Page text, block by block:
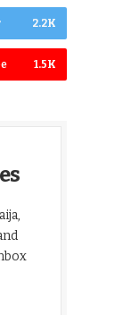
2.2K
1.5K